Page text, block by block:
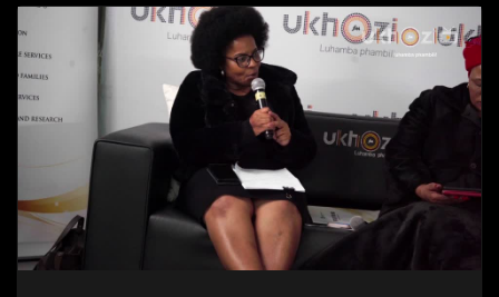
kanye noKhanyisile Zungu. Bekukuhle kudelile ezindlini
zomsakazo ngoMgqibelo njengoba kade kunomcimbi we-
#Indishi. Lo mcimbi ubuhanjelwe uNgqongqoshe
woMnyango Wezemidlalo, ezobuCiko namaSiko Kwa-Zulu
Natali uMnu Mtomuhle Khawula, nokuyilapho anikela ngo-
R20 000 entombini ngayinye. Zigqaje ngobuntombi bakho!
#SigiyaNgengoma #Indishi #UkhoziFM